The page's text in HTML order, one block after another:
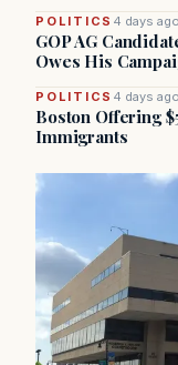
POLITICS 4 days ago
GOP AG
Owes His
POLITICS 4 days ago
Boston Offering
Immigrants